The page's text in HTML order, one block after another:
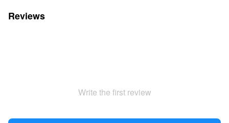
Reviews
Write the first review